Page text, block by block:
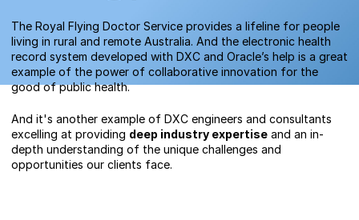
The Royal Flying Doctor Service provides a lifeline for people
living in rural and remote Australia. And the electronic health
record system developed with DXC and Oracle’s help is a great
example of the power of collaborative innovation for the
good of public health.
And it's another example of DXC engineers and consultants
excelling at providing deep industry expertise and an in-
depth understanding of the unique challenges and
opportunities our clients face.